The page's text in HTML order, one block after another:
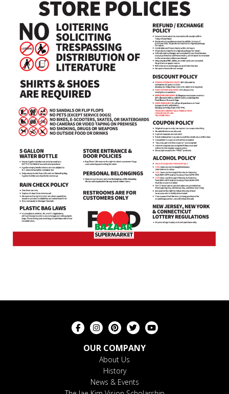
OUR COMPANY
About Us
History
News & Events